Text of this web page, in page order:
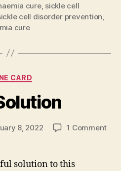
cure, sickle cell
cell disorder prevention,
cure
Categories
CARD
8, 2022 1 Commenton
solution to this